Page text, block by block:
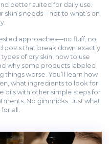
better suited for daily use.
skin’s needs—not to what’s on
approaches—no fluff, no
posts that break down exactly
of dry skin, how to use
why some products labeled
things worse. You’ll learn how
what ingredients to look for
oils with other simple steps for
No gimmicks. Just what
all.